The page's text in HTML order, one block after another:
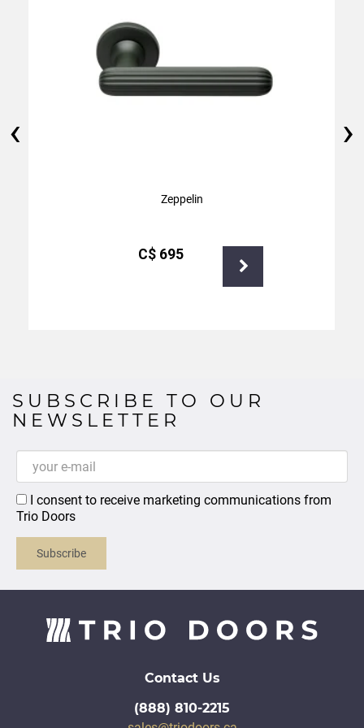
Zeppelin
С$ 695
‹ ›
SUBSCRIBE TO OUR
NEWSLETTER
I consent to receive marketing communications from
Trio Doors
Subscribe
Contact Us
(888) 810-2215